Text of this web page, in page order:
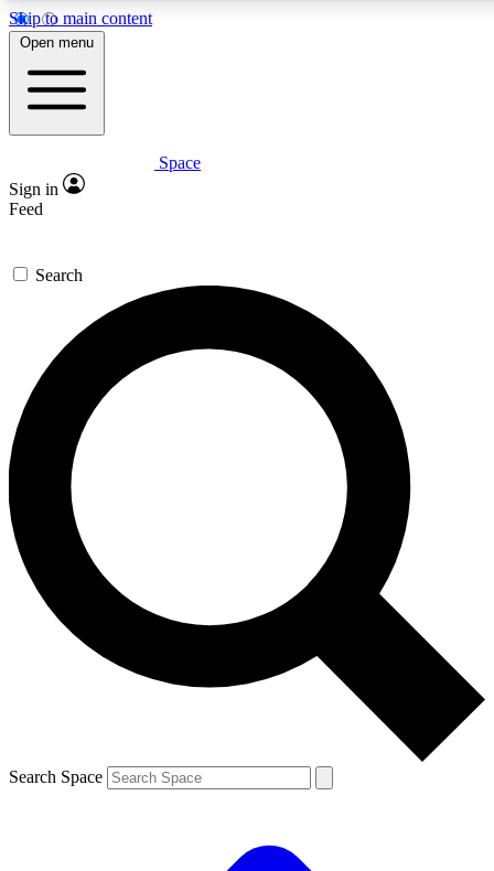
Skip to main content
5
PREMIUM BENEFITS
Expert insights
GET SPACE+ ACCESS QUICK
For the quickest way to join, enter your email below. We’ll
send a confirmation email and sign you up to Space.com
newsletters with the latest inspiration, expert advice and
exclusive offers.
Contact me with news and offers from other Future brands
By submitting your information you agree to the Terms & Conditions and
and are aged 16 or over.
Open menu
Space
Sign in
Feed
Search
Search Space